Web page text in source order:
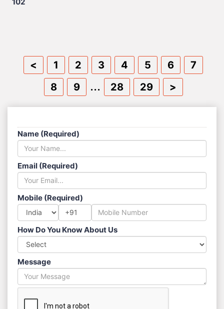
< 1 2 3 4 5 6
7
8
9 ... 28 29 >
Name (Required)
Email (Required)
Mobile (Required)
+91
How Do You Know About Us
Message